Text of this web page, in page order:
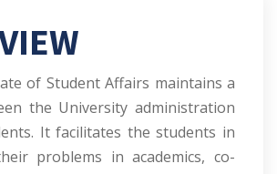
of Student Affairs maintains a
the University administration
It facilitates the students in
problems in academics, co-